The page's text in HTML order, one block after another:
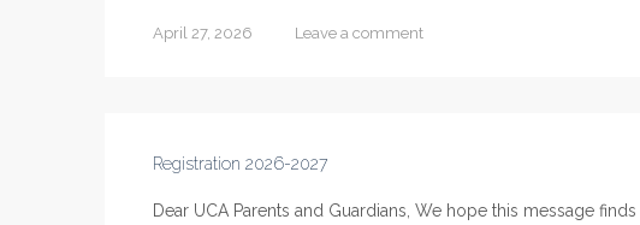
April 27, 2026 Leave a comment
Registration 2026-2027
Dear UCA Parents and Guardians, We hope this message